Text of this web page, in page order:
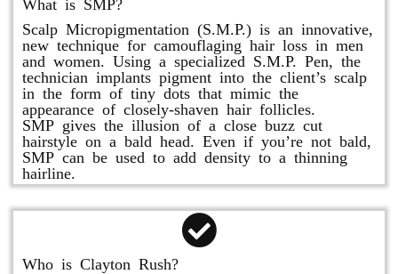
Scalp Micropigmentation (S.M.P.) is an innovative,
new technique for camouflaging hair loss in men
and women. Using a specialized S.M.P. Pen, the
technician implants pigment into the client’s scalp
in the form of tiny dots that mimic the
appearance of closely-shaven hair follicles.
SMP gives the illusion of a close buzz cut
hairstyle on a bald head. Even if you’re not bald,
SMP can be used to add density to a thinning
hairline.
Who is Clayton Rush?